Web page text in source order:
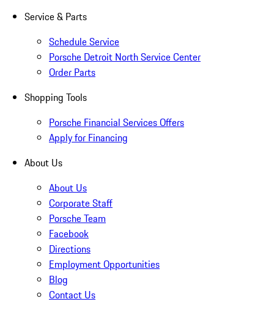
Service & Parts
Schedule Service
Porsche Detroit North Service Center
Order Parts
Shopping Tools
Porsche Financial Services Offers
Apply for Financing
About Us
About Us
Corporate Staff
Porsche Team
Facebook
Directions
Employment Opportunities
Blog
Contact Us